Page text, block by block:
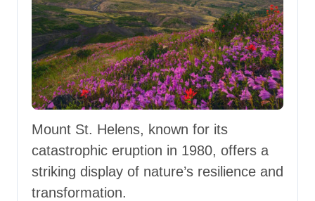
Mount St. Helens, known for its
catastrophic eruption in 1980, offers a
striking display of nature’s resilience and
transformation.